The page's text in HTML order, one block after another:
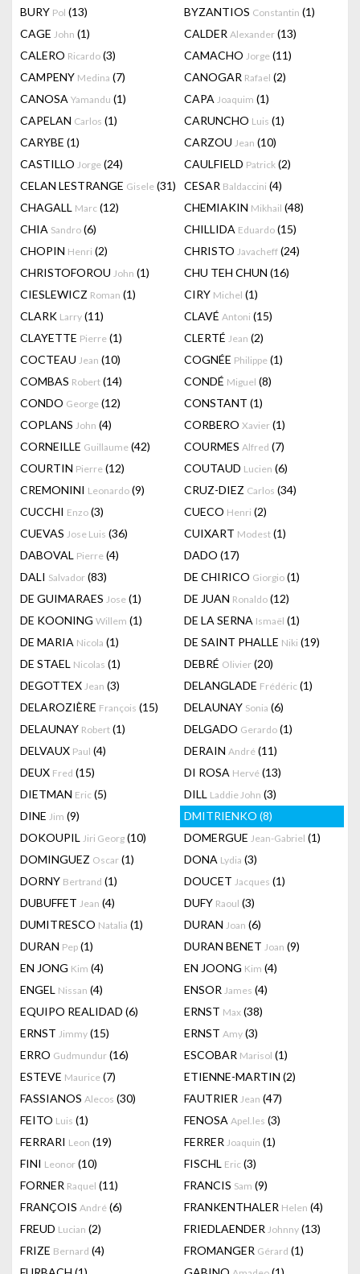
BURY Pol (13) BYZANTIOS Constantin (1)
CAGE John (1) CALDER Alexander (13)
CALERO Ricardo (3) CAMACHO Jorge (11)
CAMPENY Medina (7) CANOGAR Rafael (2)
CANOSA Yamandu (1) CAPA Joaquim (1)
CAPELAN Carlos (1) CARUNCHO Luis (1)
CARYBE (1) CARZOU Jean (10)
CASTILLO Jorge (24) CAULFIELD Patrick (2)
CELAN LESTRANGE Gisele (31) CESAR Baldaccini (4)
CHAGALL Marc (12) CHEMIAKIN Mikhail (48)
CHIA Sandro (6) CHILLIDA Eduardo (15)
CHOPIN Henri (2) CHRISTO Javacheff (24)
CHRISTOFOROU John (1) CHU TEH CHUN (16)
CIESLEWICZ Roman (1) CIRY Michel (1)
CLARK Larry (11) CLAVÉ Antoni (15)
CLAYETTE Pierre (1) CLERTÉ Jean (2)
COCTEAU Jean (10) COGNÉE Philippe (1)
COMBAS Robert (14) CONDÉ Miguel (8)
CONDO George (12) CONSTANT (1)
COPLANS John (4) CORBERO Xavier (1)
CORNEILLE Guillaume (42) COURMES Alfred (7)
COURTIN Pierre (12) COUTAUD Lucien (6)
CREMONINI Leonardo (9) CRUZ-DIEZ Carlos (34)
CUCCHI Enzo (3) CUECO Henri (2)
CUEVAS Jose Luis (36) CUIXART Modest (1)
DABOVAL Pierre (4) DADO (17)
DALI Salvador (83) DE CHIRICO Giorgio (1)
DE GUIMARAES Jose (1) DE JUAN Ronaldo (12)
DE KOONING Willem (1) DE LA SERNA Ismaël (1)
DE MARIA Nicola (1) DE SAINT PHALLE Niki (19)
DE STAEL Nicolas (1) DEBRÉ Olivier (20)
DEGOTTEX Jean (3) DELANGLADE Frédéric (1)
DELAROZIÈRE François (15) DELAUNAY Sonia (6)
DELAUNAY Robert (1) DELGADO Gerardo (1)
DELVAUX Paul (4) DERAIN André (11)
DEUX Fred (15) DI ROSA Hervé (13)
DIETMAN Eric (5) DILL Laddie John (3)
DINE Jim (9) DMITRIENKO (8)
DOKOUPIL Jiri Georg (10) DOMERGUE Jean-Gabriel (1)
DOMINGUEZ Oscar (1) DONA Lydia (3)
DORNY Bertrand (1) DOUCET Jacques (1)
DUBUFFET Jean (4) DUFY Raoul (3)
DUMITRESCO Natalia (1) DURAN Joan (6)
DURAN Pep (1) DURAN BENET Joan (9)
EN JONG Kim (4) EN JOONG Kim (4)
ENGEL Nissan (4) ENSOR James (4)
EQUIPO REALIDAD (6) ERNST Max (38)
ERNST Jimmy (15) ERNST Amy (3)
ERRO Gudmundur (16) ESCOBAR Marisol (1)
ESTEVE Maurice (7) ETIENNE-MARTIN (2)
FASSIANOS Alecos (30) FAUTRIER Jean (47)
FEITO Luis (1) FENOSA Apel.les (3)
FERRARI Leon (19) FERRER Joaquin (1)
FINI Leonor (10) FISCHL Eric (3)
FORNER Raquel (11) FRANCIS Sam (9)
FRANÇOIS André (6) FRANKENTHALER Helen (4)
FREUD Lucian (2) FRIEDLAENDER Johnny (13)
FRIZE Bernard (4) FROMANGER Gérard (1)